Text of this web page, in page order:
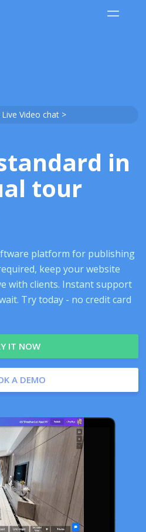
Video chat >
in
tour
platform for publishing
keep your website
with clients. Instant support
Try today - no credit card
IT NOW
A DEMO